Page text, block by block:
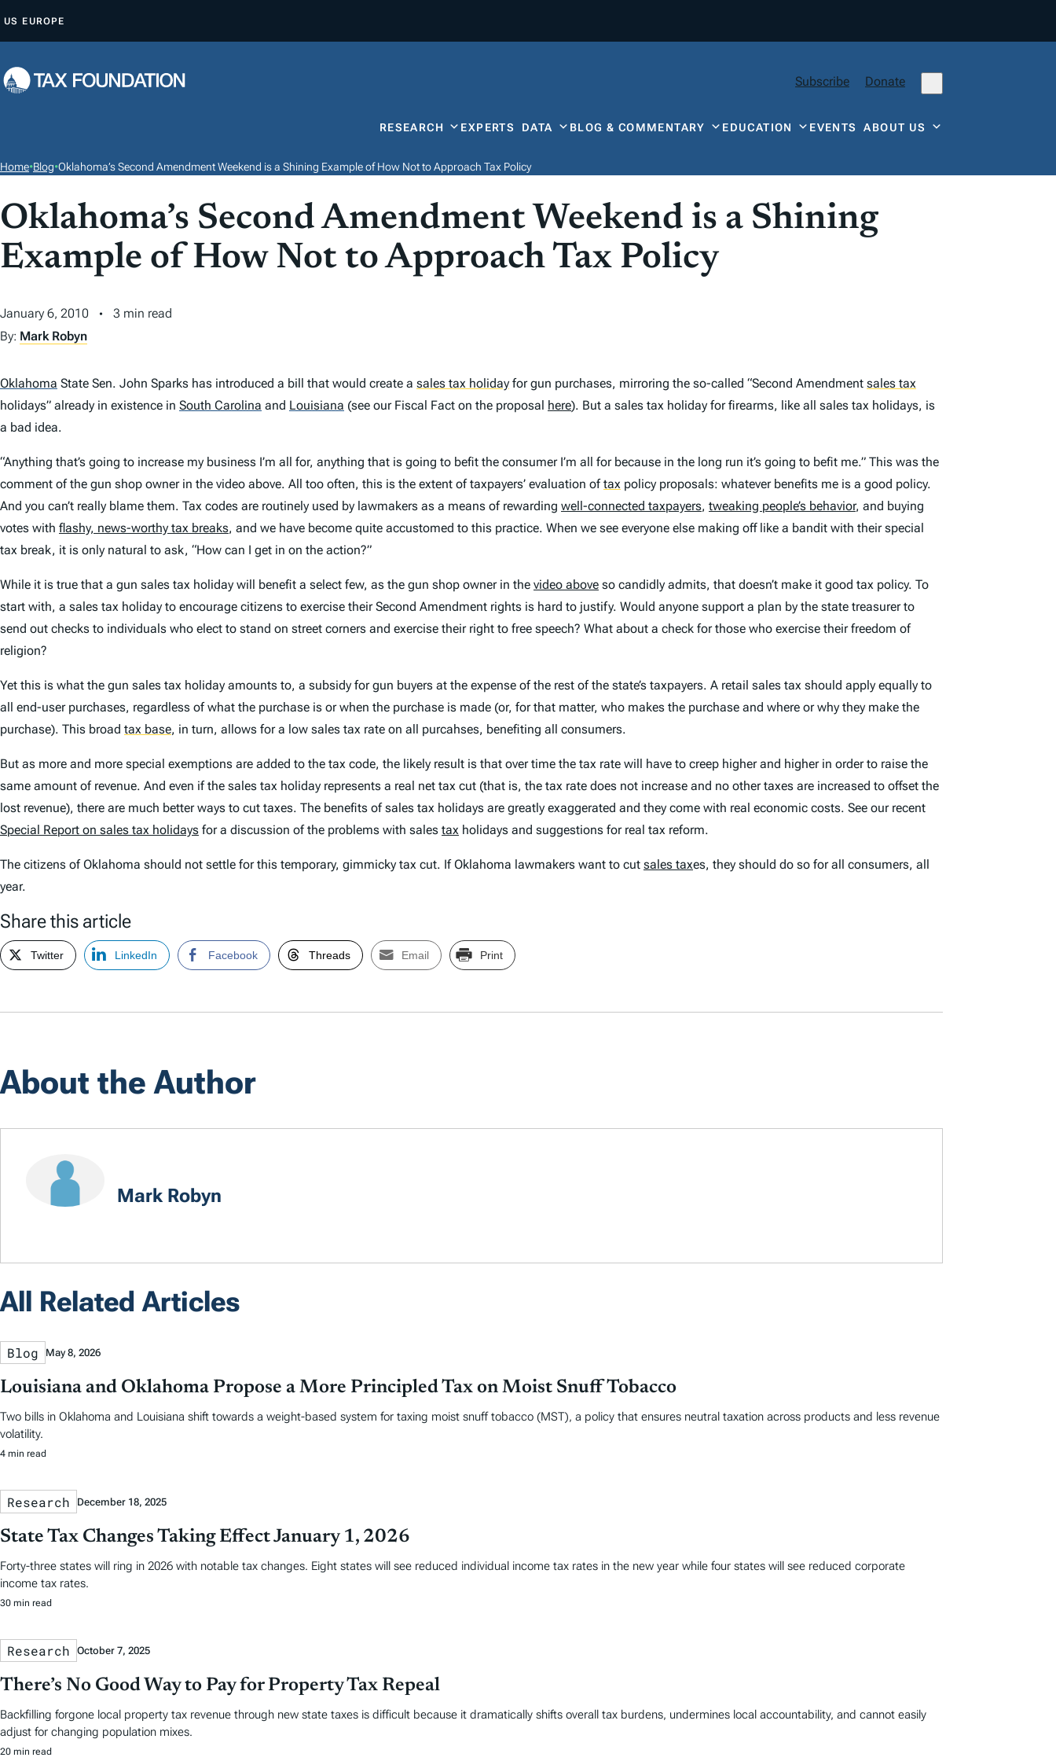
P
O
T
E
US EUROPE
Subscribe Donate
RESEARCH EXPERTS DATA BLOG & COMMENTARY EDUCATION EVENTSABOUT US
Home•Blog•Oklahoma’s Second Amendment Weekend is a Shining Example of How Not to Approach Tax Policy
Oklahoma’s Second Amendment Weekend is a Shining
Example of How Not to Approach Tax Policy
January 6, 2010
3 min read
By: Mark Robyn
Oklahoma State Sen. John Sparks has introduced a bill that would create a sales tax holiday for gun purchases, mirroring the so-called “Second Amendment sales tax
holidays” already in existence in South Carolina and Louisiana (see our Fiscal Fact on the proposal here). But a sales tax holiday for firearms, like all sales tax holidays, is
a bad idea.
“Anything that’s going to increase my business I’m all for, anything that is going to befit the consumer I’m all for because in the long run it’s going to befit me.” This was the
comment of the gun shop owner in the video above. All too often, this is the extent of taxpayers’ evaluation oftax policy proposals: whatever benefits me is a good policy.
And you can’t really blame them. Tax codes are routinely used by lawmakers as a means of rewarding well-connected taxpayers, tweaking people’s behavior, and buying
votes with flashy, news-worthy tax breaks, and we have become quite accustomed to this practice. When we see everyone else making off like a bandit with their special
tax break, it is only natural to ask, “How can I get in on the action?”
While it is true that a gun sales tax holiday will benefit a select few, as the gun shop owner in the video above so candidly admits, that doesn’t make it good tax policy. To
start with, a sales tax holiday to encourage citizens to exercise their Second Amendment rights is hard to justify. Would anyone support a plan by the state treasurer to
send out checks to individuals who elect to stand on street corners and exercise their right to free speech? What about a check for those who exercise their freedom of
religion?
Yet this is what the gun sales tax holiday amounts to, a subsidy for gun buyers at the expense of the rest of the state’s taxpayers. A retail sales tax should apply equally to
all end-user purchases, regardless of what the purchase is or when the purchase is made (or, for that matter, who makes the purchase and where or why they make the
purchase). This broad tax base, in turn, allows for a low sales tax rate on all purcahses, benefiting all consumers.
But as more and more special exemptions are added to the tax code, the likely result is that over time the tax rate will have to creep higher and higher in order to raise the
same amount of revenue. And even if the sales tax holiday represents a real net tax cut (that is, the tax rate does not increase and no other taxes are increased to offset the
lost revenue), there are much better ways to cut taxes. The benefits of sales tax holidays are greatly exaggerated and they come with real economic costs. See our recent
Special Report on sales tax holidays for a discussion of the problems with sales tax holidays and suggestions for real tax reform.
The citizens of Oklahoma should not settle for this temporary, gimmicky tax cut. If Oklahoma lawmakers want to cut sales taxes, they should do so for all consumers, all
year.
Share this article
Twitter LinkedIn Facebook Threads Email Print
About the Author
Mark Robyn
All Related Articles
Blog May 8, 2026
Louisiana and Oklahoma Propose a More Principled Tax on Moist Snuff Tobacco
Two bills in Oklahoma and Louisiana shift towards a weight-based system for taxing moist snuff tobacco (MST), a policy that ensures neutral taxation across products and less revenue
volatility.
4 min read
Research December 18, 2025
State Tax Changes Taking Effect January 1, 2026
Forty-three states will ring in 2026 with notable tax changes. Eight states will see reduced individual income tax rates in the new year while four states will see reduced corporate
income tax rates.
30 min read
Research October 7, 2025
There’s No Good Way to Pay for Property Tax Repeal
Backfilling forgone local property tax revenue through new state taxes is difficult because it dramatically shifts overall tax burdens, undermines local accountability, and cannot easily
adjust for changing population mixes.
20 min read